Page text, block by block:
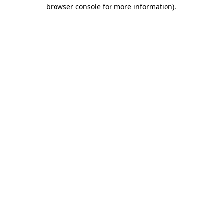
browser console for more information).